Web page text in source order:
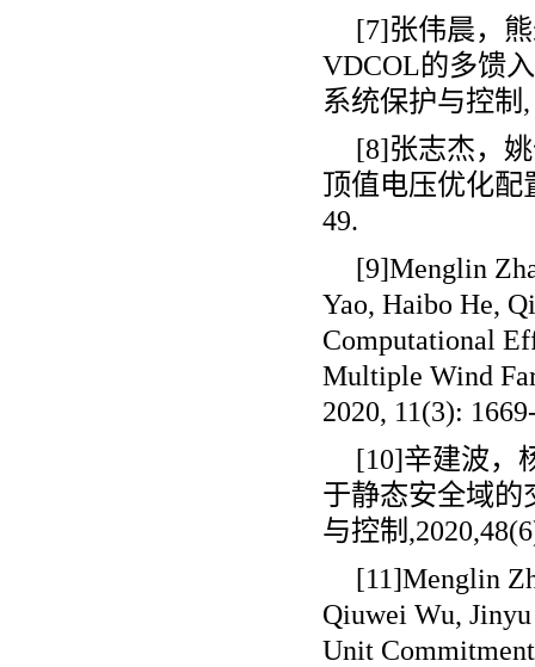
[7]张伟晨，
VDCOL的多馈
系统保护与控制
[8]张志杰，
顶值电压优化配
49.
[9]Menglin
Yao, Haibo He,
Computational
Multiple Wind
2020, 11(3):
[10]辛建波，
于静态安全域的
与控制
[11]Menglin
Qiuwei Wu,
Unit